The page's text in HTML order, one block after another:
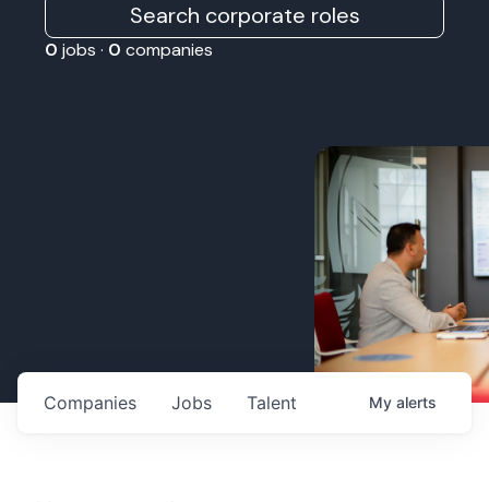
Search corporate roles
0 jobs · 0 companies
Jobs
Companies Talent My alerts